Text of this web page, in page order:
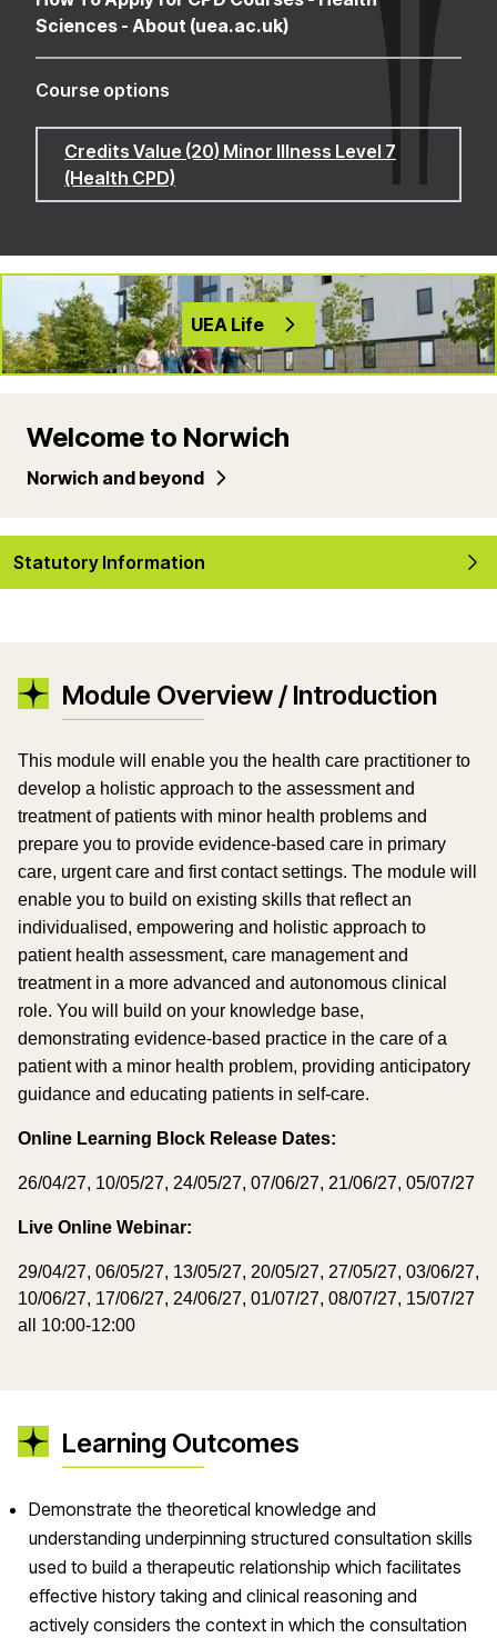
Sciences - About (uea.ac.uk)
Course options
Credits Value (20) Minor Illness Level 7
(Health CPD)
UEA Life
Welcome to Norwich
Norwich and beyond
Statutory Information
Module Overview / Introduction
This module will enable you the health care practitioner to
develop a holistic approach to the assessment and
treatment of patients with minor health problems and
prepare you to provide evidence-based care in primary
care, urgent care and first contact settings. The module will
enable you to build on existing skills that reflect an
individualised, empowering and holistic approach to
patient health assessment, care management and
treatment in a more advanced and autonomous clinical
role. You will build on your knowledge base,
demonstrating evidence-based practice in the care of a
patient with a minor health problem, providing anticipatory
guidance and educating patients in self-care.
Online Learning Block Release Dates:
26/04/27, 10/05/27, 24/05/27, 07/06/27, 21/06/27, 05/07/27
Live Online Webinar:
29/04/27, 06/05/27, 13/05/27, 20/05/27, 27/05/27, 03/06/27,
10/06/27, 17/06/27, 24/06/27, 01/07/27, 08/07/27, 15/07/27
all 10:00-12:00
Learning Outcomes
Demonstrate the theoretical knowledge and
understanding underpinning structured consultation skills
used to build a therapeutic relationship which facilitates
effective history taking and clinical reasoning and
actively considers the context in which the consultation